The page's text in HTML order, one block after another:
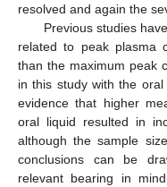
resolved and again the
Previous studies
related to peak plasma
than the maximum peak
in this study with the
evidence that higher
oral liquid resulted in
although the sample
conclusions can be
relevant bearing in